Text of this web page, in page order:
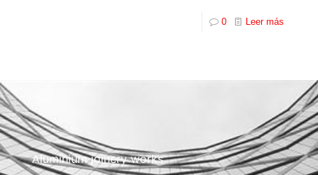
0 Leer más
Aluminium joinery works